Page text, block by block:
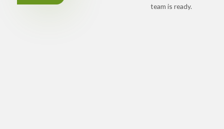
team is ready.